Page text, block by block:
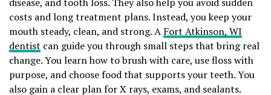
costs and long treatment plans. Instead, you keep your
mouth steady, clean, and strong. A Fort Atkinson, WI
dentist can guide you through small steps that bring real
change. You learn how to brush with care, use floss with
purpose, and choose food that supports your teeth. You
also gain a clear plan for X rays, exams, and sealants.